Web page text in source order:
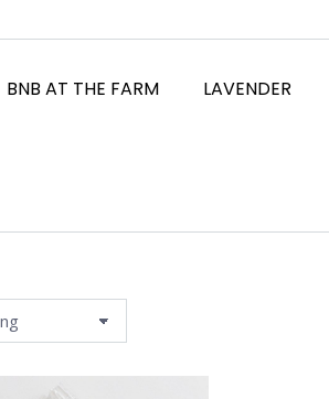
BNB AT THE FARM LAVENDER